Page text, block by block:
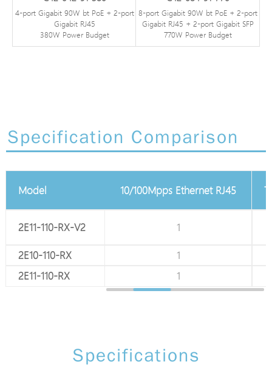
4-port Gigabit 90W bt PoE + 2-port
Gigabit RJ45
380W Power Budget
8-port Gigabit 90W bt PoE + 2-port
Gigabit RJ45 + 2-port Gigabit SFP
770W Power Budget
Specification Comparison
Model
2E11-110-RX-V2
2E10-110-RX
2E11-110-RX
2 PIN Terminal block
1
1
1
10/100Mpps Ethernet RJ45
1
1
1
Specifications